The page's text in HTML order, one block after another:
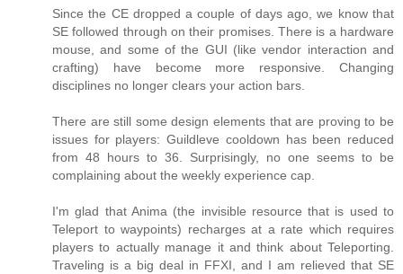
Since the CE dropped a couple of days ago, we know that
SE followed through on their promises. There is a hardware
mouse, and some of the GUI (like vendor interaction and
crafting) have become more responsive. Changing
disciplines no longer clears your action bars.
There are still some design elements that are proving to be
issues for players: Guildleve cooldown has been reduced
from 48 hours to 36. Surprisingly, no one seems to be
complaining about the weekly experience cap.
I'm glad that Anima (the invisible resource that is used to
Teleport to waypoints) recharges at a rate which requires
players to actually manage it and think about Teleporting.
Traveling is a big deal in FFXI, and I am relieved that SE